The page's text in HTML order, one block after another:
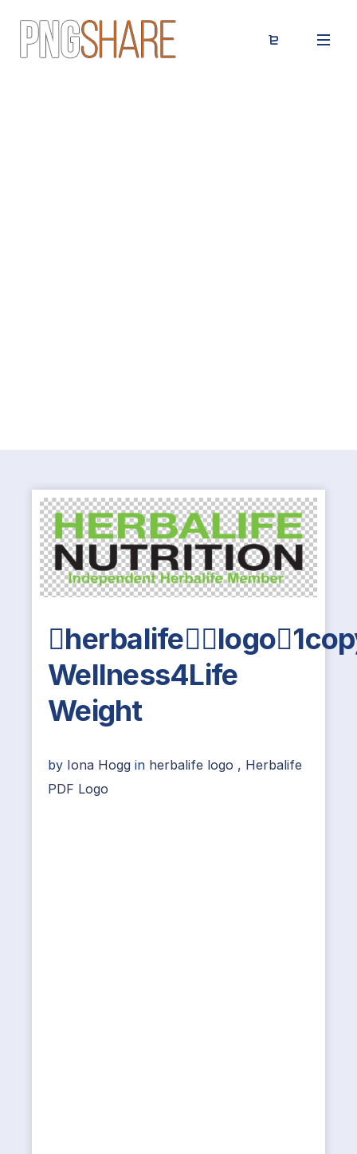
Wellness4Life
Weight
by Iona Hogg in herbalife logo , Herbalife
PDF Logo